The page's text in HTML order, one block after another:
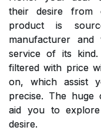
their desire from
product is
manufacturer
service of its
filtered with price
on, which assist
precise. The huge
aid you to
desire.